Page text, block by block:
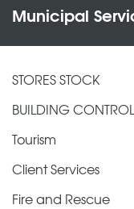
Municipal
STORES STOCK
BUILDING CONTROL
Tourism
Client Services
Fire and Rescue